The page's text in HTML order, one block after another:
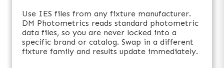
Use IES files from any fixture manufacturer.
DM Photometrics reads standard photometric
data files, so you are never locked into a
specific brand or catalog. Swap in a different
fixture family and results update immediately.